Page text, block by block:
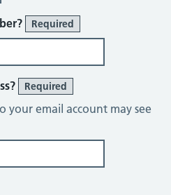
Required
Required
your email account may see